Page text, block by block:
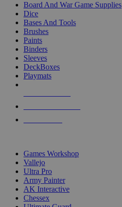
Board And War Game Supplies
Dice
Bases And Tools
Brushes
Paints
Binders
Sleeves
DeckBoxes
Playmats
Games Workshop
Vallejo
Ultra Pro
Army Painter
AK Interactive
Chessex